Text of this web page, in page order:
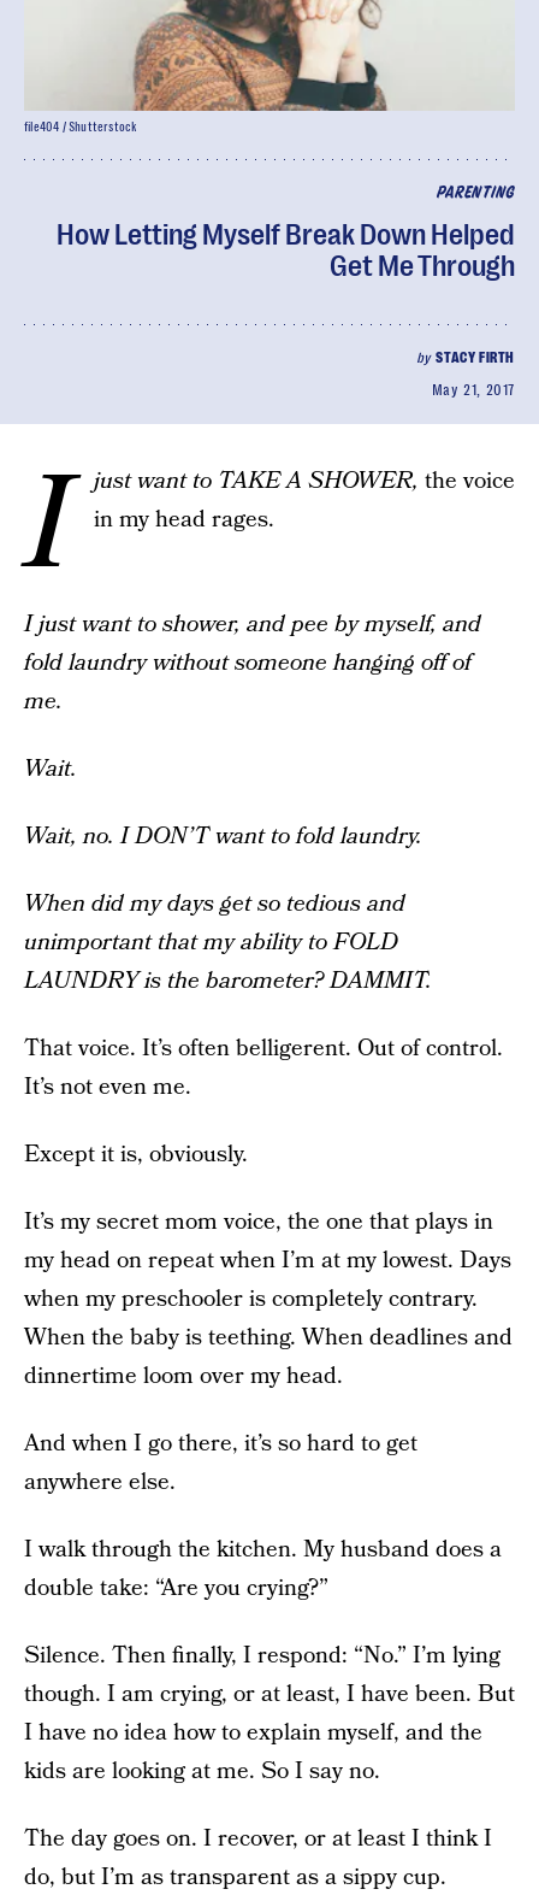
PARENTING
How Letting Myself Break Down Helped
Get Me Through
bySTACY FIRTH
May 21, 2017
file404 / Shutterstock
I just want to TAKE A SHOWER, the voice
in my head rages.
I just want to shower, and pee by myself, and
fold laundry without someone hanging off of
me.
Wait.
Wait, no. I DON’T want to fold laundry.
When did my days get so tedious and
unimportant that my ability to FOLD
LAUNDRY is the barometer? DAMMIT.
That voice. It’s often belligerent. Out of control.
It’s not even me.
Except it is, obviously.
It’s my secret mom voice, the one that plays in
my head on repeat when I’m at my lowest. Days
when my preschooler is completely contrary.
When the baby is teething. When deadlines and
dinnertime loom over my head.
And when I go there, it’s so hard to get
anywhere else.
I walk through the kitchen. My husband does a
double take: “Are you crying?”
Silence. Then finally, I respond: “No.” I’m lying
though. I am crying, or at least, I have been. But
I have no idea how to explain myself, and the
kids are looking at me. So I say no.
The day goes on. I recover, or at least I think I
do, but I’m as transparent as a sippy cup.